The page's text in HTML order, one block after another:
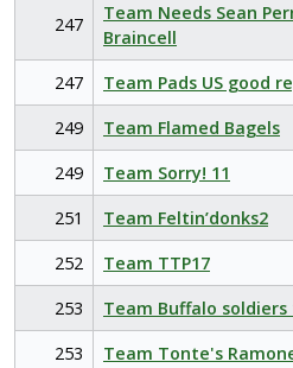
247
Team Needs Sean
Braincell
247 Team Pads US good
249
Team Flamed Bagels
249
Team Sorry! 11
251
Team Feltin’donks2
252
Team TTP17
253
Team Buffalo soldiers
253
Team Tonte's